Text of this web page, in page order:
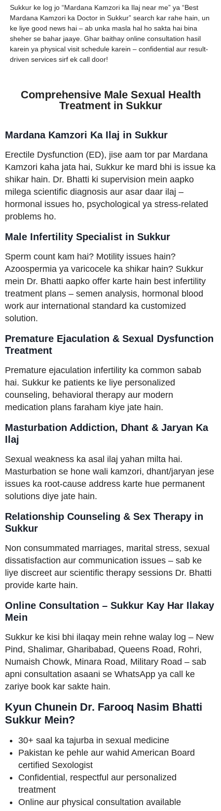
Sukkur ke log jo “Mardana Kamzori ka Ilaj near me” ya “Best
Mardana Kamzori ka Doctor in Sukkur” search kar rahe hain, un
ke liye good news hai – ab unka masla hal ho sakta hai bina
sheher se bahar jaaye. Ghar baithay online consultation hasil
karein ya physical visit schedule karein – confidential aur result-
driven services sirf ek call door!
Comprehensive Male Sexual Health
Treatment in Sukkur
Mardana Kamzori Ka Ilaj in Sukkur
Erectile Dysfunction (ED), jise aam tor par Mardana
Kamzori kaha jata hai, Sukkur ke mard bhi is issue ka
shikar hain. Dr. Bhatti ki supervision mein aapko
milega scientific diagnosis aur asar daar ilaj –
hormonal issues ho, psychological ya stress-related
problems ho.
Male Infertility Specialist in Sukkur
Sperm count kam hai? Motility issues hain?
Azoospermia ya varicocele ka shikar hain? Sukkur
mein Dr. Bhatti aapko offer karte hain best infertility
treatment plans – semen analysis, hormonal blood
work aur international standard ka customized
solution.
Premature Ejaculation & Sexual Dysfunction
Treatment
Premature ejaculation infertility ka common sabab
hai. Sukkur ke patients ke liye personalized
counseling, behavioral therapy aur modern
medication plans faraham kiye jate hain.
Masturbation Addiction, Dhant & Jaryan Ka
Ilaj
Sexual weakness ka asal ilaj yahan milta hai.
Masturbation se hone wali kamzori, dhant/jaryan jese
issues ka root-cause address karte hue permanent
solutions diye jate hain.
Relationship Counseling & Sex Therapy in
Sukkur
Non consummated marriages, marital stress, sexual
dissatisfaction aur communication issues – sab ke
liye discreet aur scientific therapy sessions Dr. Bhatti
provide karte hain.
Online Consultation – Sukkur Kay Har Ilakay
Mein
Sukkur ke kisi bhi ilaqay mein rehne walay log – New
Pind, Shalimar, Gharibabad, Queens Road, Rohri,
Numaish Chowk, Minara Road, Military Road – sab
apni consultation asaani se WhatsApp ya call ke
zariye book kar sakte hain.
Kyun Chunein Dr. Farooq Nasim Bhatti
Sukkur Mein?
30+ saal ka tajurba in sexual medicine
Pakistan ke pehle aur wahid American Board
certified Sexologist
Confidential, respectful aur personalized
treatment
Online aur physical consultation available